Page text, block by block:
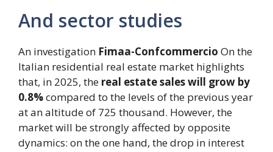
And sector studies
An investigation Fimaa-Confcommercio On the
Italian residential real estate market highlights
that, in 2025, the real estate sales will grow by
0.8%compared to the levels of the previous year
at an altitude of 725 thousand. However, the
market will be strongly affected by opposite
dynamics: on the one hand, the drop in interest